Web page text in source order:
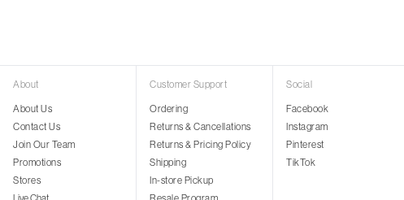
About
About Us
Contact Us
Join Our Team
Promotions
Stores
Customer Support
Ordering
Returns & Cancellations
Returns & Pricing Policy
Shipping
In-store Pickup
Social
Facebook
Instagram
Pinterest
TikTok